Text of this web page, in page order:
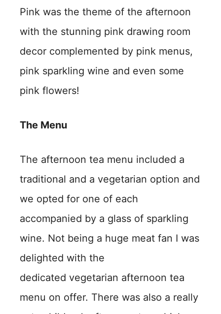
Pink was the theme of the afternoon
with the stunning pink drawing room
decor complemented by pink menus,
pink sparkling wine and even some
pink flowers!
The Menu
The afternoon tea menu included a
traditional and a vegetarian option and
we opted for one of each
accompanied by a glass of sparkling
wine. Not being a huge meat fan I was
delighted with the
dedicated vegetarian afternoon tea
menu on offer. There was also a really